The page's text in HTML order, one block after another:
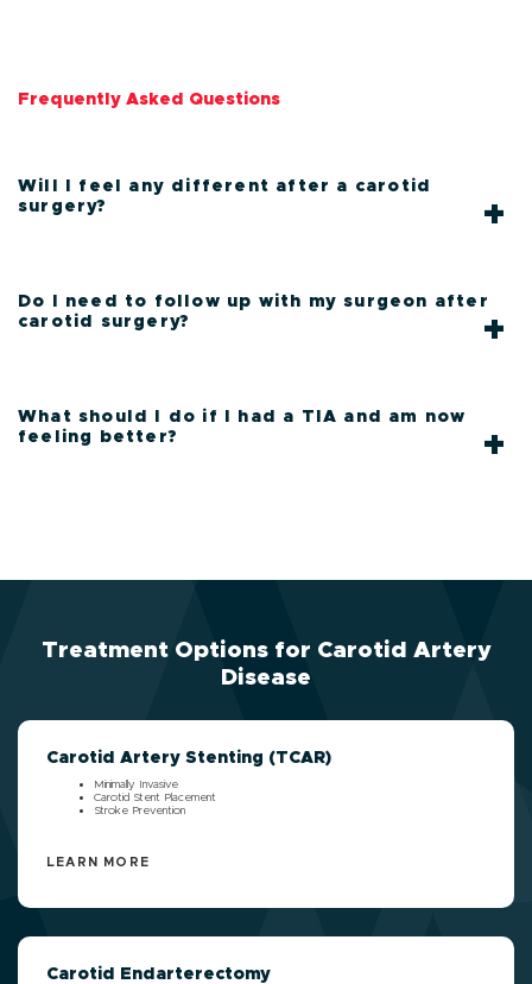
Frequently Asked Questions
Will I feel any different after a carotid
surgery?
Do I need to follow up with my surgeon after
carotid surgery?
What should I do if I had a TIA and am now
feeling better?
Treatment Options for Carotid Artery
Disease
Carotid Artery Stenting (TCAR)
Minimally Invasive
Carotid Stent Placement
Stroke Prevention
LEARN MORE
Carotid Endarterectomy